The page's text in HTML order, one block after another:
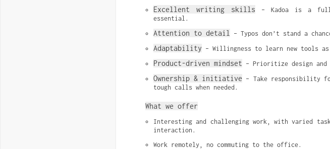
Excellent writing skills – Kadoa is a fully
essential.
Attention to detail – Typos don’t stand a
Adaptability – Willingness to learn new tools as
Product-driven mindset – Prioritize design and
Ownership & initiative – Take responsibility
tough calls when needed.
What we offer
Interesting and challenging work, with varied
interaction.
Work remotely, no commuting to the office.